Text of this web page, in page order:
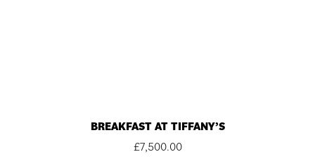
BREAKFAST AT TIFFANY’S
£7,500.00